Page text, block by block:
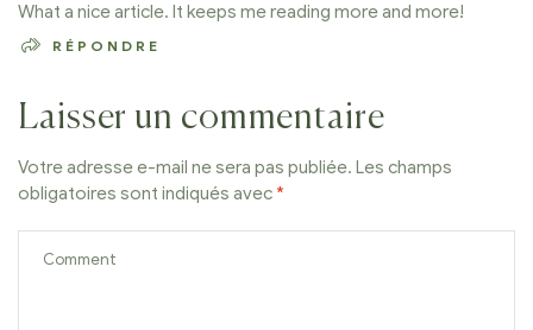
What a nice article. It keeps me reading more and more!
RÉPONDRE
Laisser un commentaire
Votre adresse e-mail ne sera pas publiée. Les champs
obligatoires sont indiqués avec *